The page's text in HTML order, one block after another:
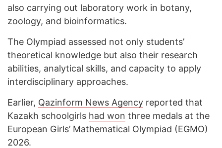
also carrying out laboratory work in botany,
zoology, and bioinformatics.
The Olympiad assessed not only students’
theoretical knowledge but also their research
abilities, analytical skills, and capacity to apply
interdisciplinary approaches.
Earlier, Qazinform News Agency reported that
Kazakh schoolgirls had won three medals at the
European Girls’ Mathematical Olympiad (EGMO)
2026.